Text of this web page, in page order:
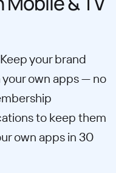
your brand
own apps — no
to keep them
own apps in 30